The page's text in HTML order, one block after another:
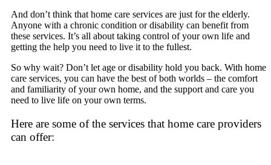
And don’t think that home care services are just for the elderly.
Anyone with a chronic condition or disability can benefit from
these services. It’s all about taking control of your own life and
getting the help you need to live it to the fullest.
So why wait? Don’t let age or disability hold you back. With home
care services, you can have the best of both worlds – the comfort
and familiarity of your own home, and the support and care you
need to live life on your own terms.
Here are some of the services that home care providers
can offer: